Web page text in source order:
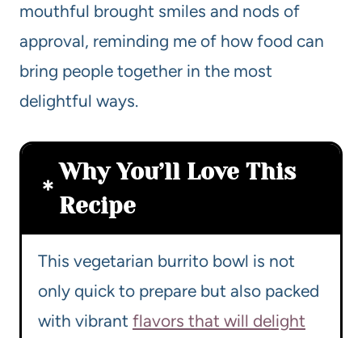
mouthful brought smiles and nods of
approval, reminding me of how food can
bring people together in the most
delightful ways.
Why You’ll Love This
Recipe
This vegetarian burrito bowl is not
only quick to prepare but also packed
with vibrant flavors that will delight